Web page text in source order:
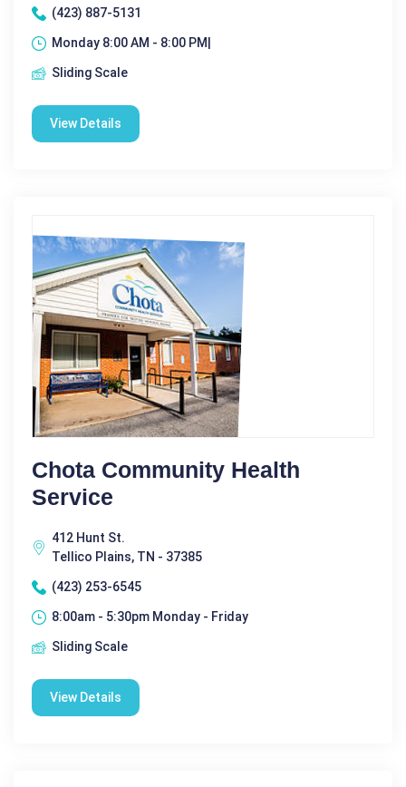
(423) 887-5131
Monday 8:00 AM - 8:00 PM|
Sliding Scale
View Details
Chota Community Health
Service
412 Hunt St.
Tellico Plains, TN - 37385
(423) 253-6545
8:00am - 5:30pm Monday - Friday
Sliding Scale
View Details